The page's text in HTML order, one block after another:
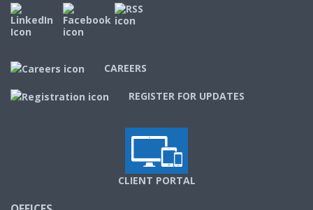
CAREERS
REGISTER FOR UPDATES
CLIENT PORTAL